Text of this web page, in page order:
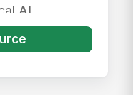
AI ...